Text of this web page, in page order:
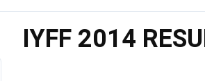
IYFF 2014